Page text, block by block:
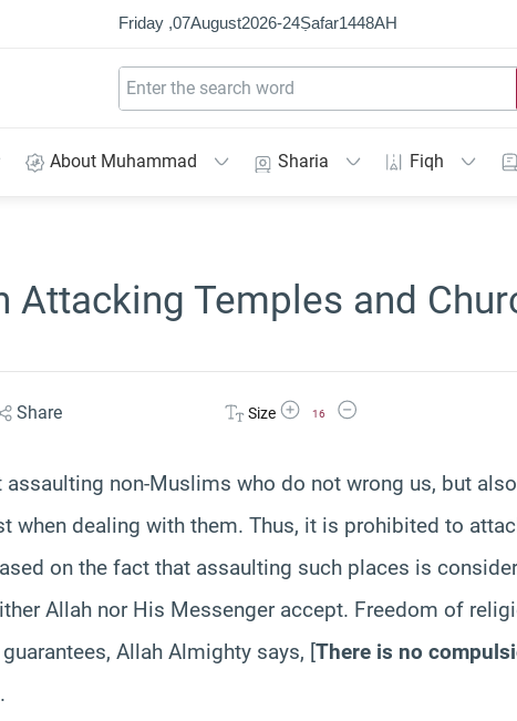
Friday ,07August2026-24Ṣafar1448AH
About Muhammad Sharia Fiqh
Attacking Temples and
Share Size Increase Font Size
16
Decrease Font Size
non-Muslims who do not wrong us, but
when dealing with them. Thus, it is prohibited to
on the fact that assaulting such places is
Allah nor His Messenger accept. Freedom of
Allah Almighty says, [There is no